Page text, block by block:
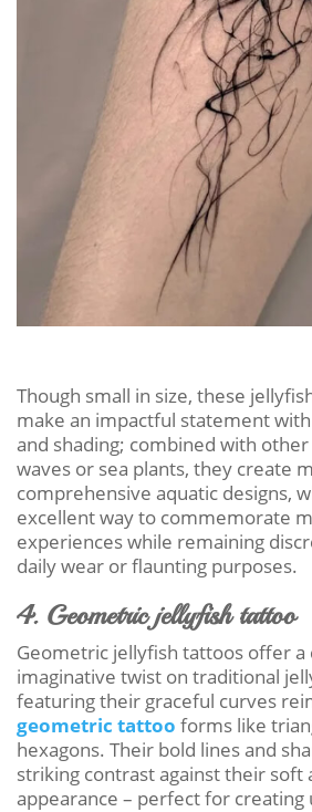
Though small in size, these
make an impactful statement
and shading; combined with
waves or sea plants, they create
comprehensive aquatic designs,
excellent way to commemorate
experiences while remaining
daily wear or flaunting purposes.
4. Geometric jellyfish tattoo
Geometric jellyfish tattoos offer
imaginative twist on traditional
featuring their graceful curves
geometric tattoo forms like
hexagons. Their bold lines and
striking contrast against their soft
appearance – perfect for creating